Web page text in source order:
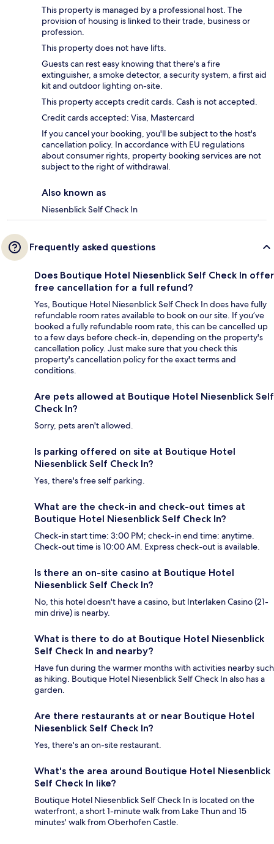
This property is managed by a professional host. The
provision of housing is linked to their trade, business or
profession.
This property does not have lifts.
Guests can rest easy knowing that there's a fire
extinguisher, a smoke detector, a security system, a first aid
kit and outdoor lighting on-site.
This property accepts credit cards. Cash is not accepted.
Credit cards accepted: Visa, Mastercard
If you cancel your booking, you'll be subject to the host's
cancellation policy. In accordance with EU regulations
about consumer rights, property booking services are not
subject to the right of withdrawal.
Also known as
Niesenblick Self Check In
Frequently asked questions
Does Boutique Hotel Niesenblick Self Check In offer
free cancellation for a full refund?
Yes, Boutique Hotel Niesenblick Self Check In does have fully
refundable room rates available to book on our site. If you’ve
booked a fully refundable room rate, this can be cancelled up
to a few days before check-in, depending on the property's
cancellation policy. Just make sure that you check this
property's cancellation policy for the exact terms and
conditions.
Are pets allowed at Boutique Hotel Niesenblick Self
Check In?
Sorry, pets aren't allowed.
Is parking offered on site at Boutique Hotel
Niesenblick Self Check In?
Yes, there's free self parking.
What are the check-in and check-out times at
Boutique Hotel Niesenblick Self Check In?
Check-in start time: 3:00 PM; check-in end time: anytime.
Check-out time is 10:00 AM. Express check-out is available.
Is there an on-site casino at Boutique Hotel
Niesenblick Self Check In?
No, this hotel doesn't have a casino, but Interlaken Casino (21-
min drive) is nearby.
What is there to do at Boutique Hotel Niesenblick
Self Check In and nearby?
Have fun during the warmer months with activities nearby such
as hiking. Boutique Hotel Niesenblick Self Check In also has a
garden.
Are there restaurants at or near Boutique Hotel
Niesenblick Self Check In?
Yes, there's an on-site restaurant.
What's the area around Boutique Hotel Niesenblick
Self Check In like?
Boutique Hotel Niesenblick Self Check In is located on the
waterfront, a short 1-minute walk from Lake Thun and 15
minutes' walk from Oberhofen Castle.